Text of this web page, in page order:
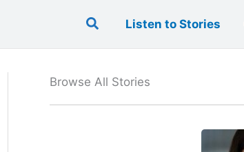
SearchListen to Stories
Browse All Stories